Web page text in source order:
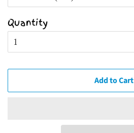
Quantity
Add to Cart